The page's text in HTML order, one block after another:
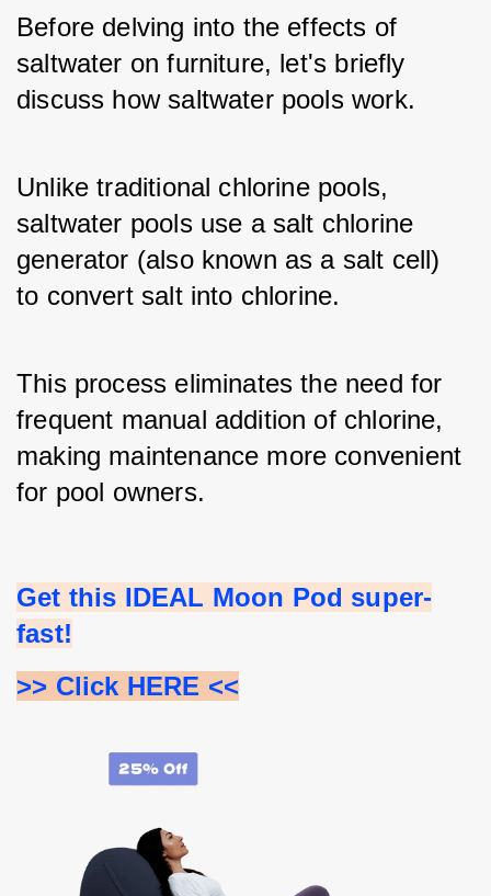
Before delving into the effects of
saltwater on furniture, let's briefly
discuss how saltwater pools work.
Unlike traditional chlorine pools,
saltwater pools use a salt chlorine
generator (also known as a salt cell)
to convert salt into chlorine.
This process eliminates the need for
frequent manual addition of chlorine,
making maintenance more convenient
for pool owners.
Get this IDEAL Moon Pod super-
fast!
>> Click HERE <<